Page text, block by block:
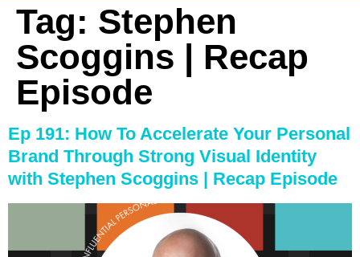
Tag: Stephen
Scoggins | Recap
Episode
Ep 191: How To Accelerate Your Personal
Brand Through Strong Visual Identity
with Stephen Scoggins | Recap Episode